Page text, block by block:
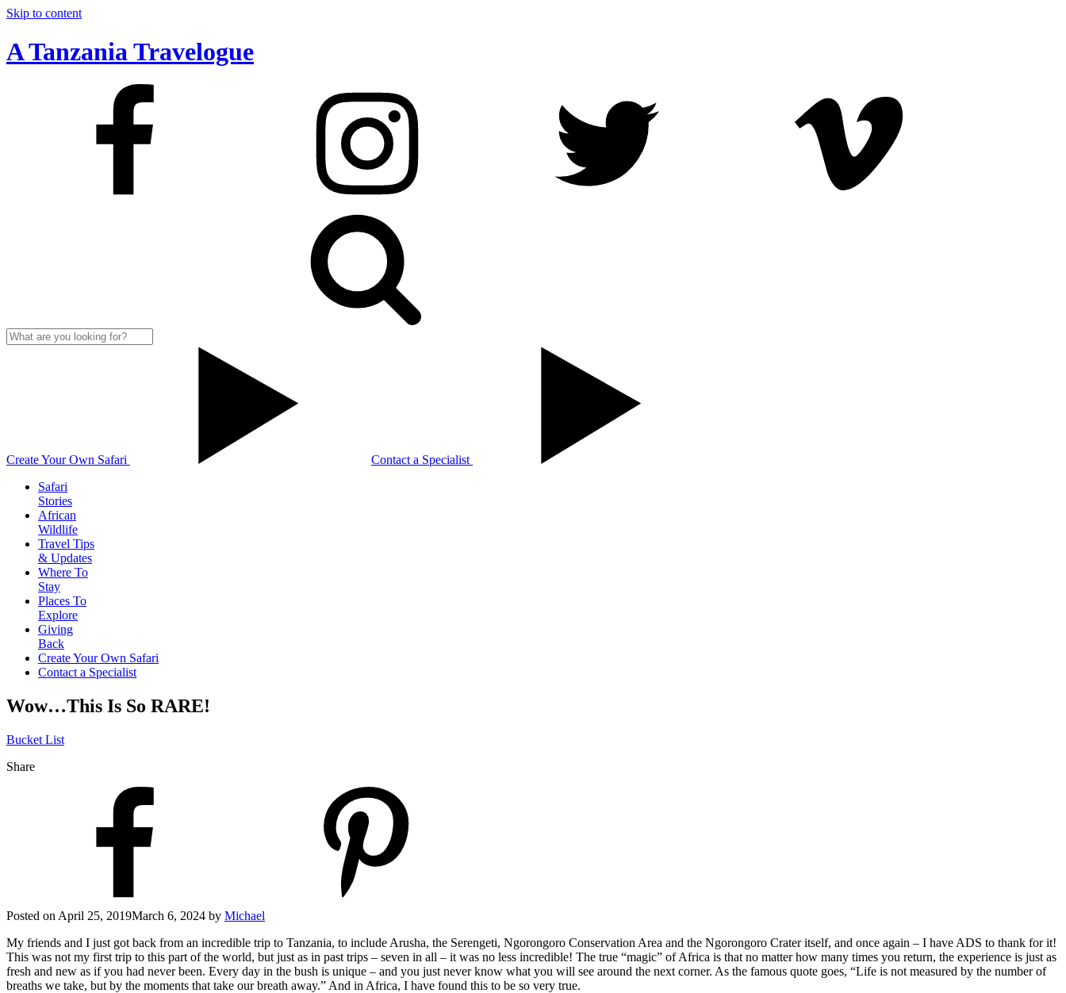
Skip to content
A Tanzania Travelogue
Create Your Own Safari
Contact a Specialist
Safari
Stories
African
Wildlife
Travel Tips
& Updates
Where To
Stay
Places To
Explore
Giving
Back
Create Your Own Safari
Contact a Specialist
Wow…This Is So RARE!
Bucket List
Share
Posted on April 25, 2019March 6, 2024 by Michael
My friends and I just got back from an incredible trip to Tanzania, to include Arusha, the Serengeti, Ngorongoro Conservation Area and the Ngorongoro Crater itself, and once again – I have ADS to thank for it!
This was not my first trip to this part of the world, but just as in past trips – seven in all – it was no less incredible! The true “magic” of Africa is that no matter how many times you return, the experience is just as
fresh and new as if you had never been. Every day in the bush is unique – and you just never know what you will see around the next corner. As the famous quote goes, “Life is not measured by the number of
breaths we take, but by the moments that take our breath away.” And in Africa, I have found this to be so very true.